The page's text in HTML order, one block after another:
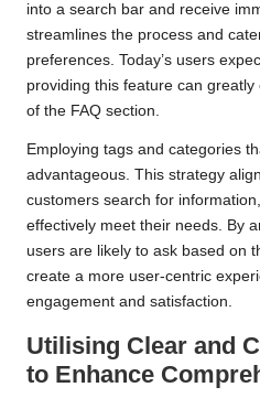
into a search bar and receive
streamlines the process and
preferences. Today’s users
providing this feature can
of the FAQ section.
Employing tags and categories
advantageous. This strategy
customers search for
effectively meet their needs. By
users are likely to ask based on
create a more user-centric
engagement and satisfaction.
Utilising Clear and
to Enhance